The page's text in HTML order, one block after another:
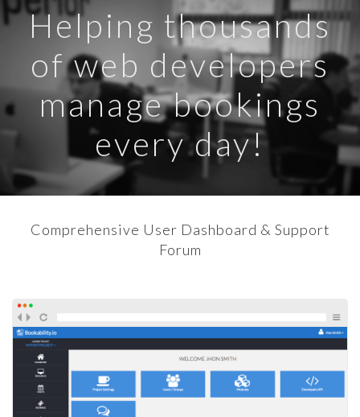
Helping thousands
of web developers
manage bookings
every day!
Comprehensive User Dashboard & Support
Forum